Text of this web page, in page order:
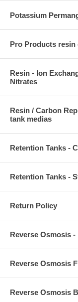
Potassium
Pro Products resin
Resin - Ion
Nitrates
Resin / Carbon
tank medias
Retention Tanks -
Retention Tanks -
Return Policy
Reverse Osmosis
Reverse Osmosis
Reverse Osmosis